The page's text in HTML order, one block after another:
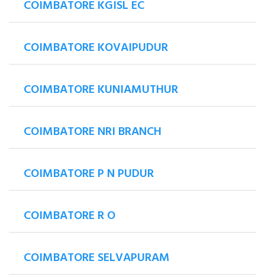
COIMBATORE KGISL EC
COIMBATORE KOVAIPUDUR
COIMBATORE KUNIAMUTHUR
COIMBATORE NRI BRANCH
COIMBATORE P N PUDUR
COIMBATORE R O
COIMBATORE SELVAPURAM